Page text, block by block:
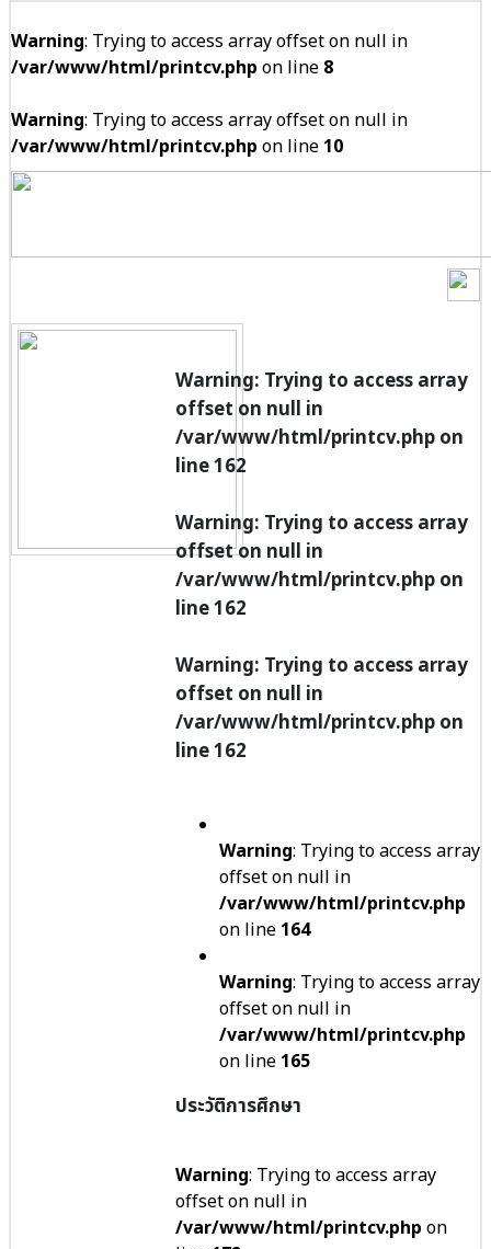
Warning: Trying to access array offset on null in
/var/www/html/printcv.php on line 8
Warning: Trying to access array offset on null in
/var/www/html/printcv.php on line 10
Warning: Trying to access array
offset on null in
/var/www/html/printcv.phpon
line162
Warning: Trying to access array
offset on null in
/var/www/html/printcv.phpon
line162
Warning: Trying to access array
offset on null in
/var/www/html/printcv.phpon
line162
Warning: Trying to access array
offset on null in
/var/www/html/printcv.php
on line 164
Warning: Trying to access array
offset on null in
/var/www/html/printcv.php
on line 165
ประวัติการศึกษา
Warning: Trying to access array
offset on null in
/var/www/html/printcv.php on